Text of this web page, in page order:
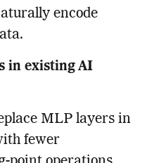
encode
in existing AI
MLP layers in
fewer